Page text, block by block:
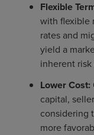
Flexible
with flexible
rates and
yield a
inherent
Lower Cost:
capital,
considering
more